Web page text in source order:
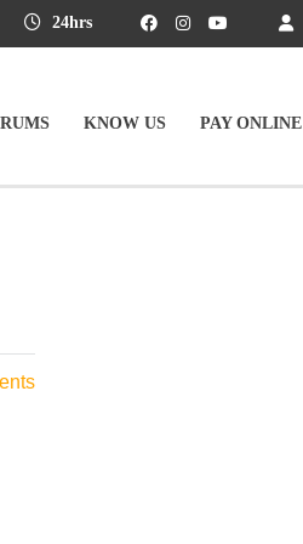
24hrs
KNOW US PAY ONLINE